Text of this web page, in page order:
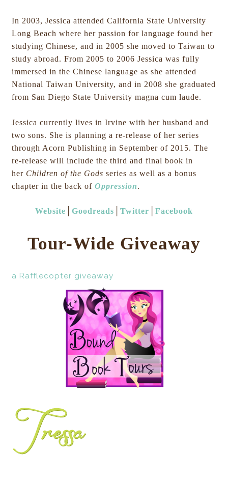
In 2003, Jessica attended California State University
Long Beach where her passion for language found her
studying Chinese, and in 2005 she moved to Taiwan to
study abroad. From 2005 to 2006 Jessica was fully
immersed in the Chinese language as she attended
National Taiwan University, and in 2008 she graduated
from San Diego State University magna cum laude.
Jessica currently lives in Irvine with her husband and
two sons. She is planning a re-release of her series
through Acorn Publishing in September of 2015. The
re-release will include the third and final book in
her Children of the Gods series as well as a bonus
chapter in the back ofOppression.
Website Goodreads Twitter Facebook
Tour-Wide Giveaway
a Rafflecopter giveaway